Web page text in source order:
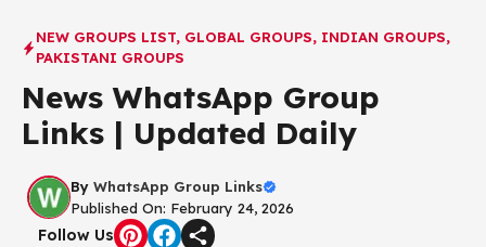
NEW GROUPS LIST, GLOBAL GROUPS, INDIAN GROUPS,
PAKISTANI GROUPS
News WhatsApp Group
Links | Updated Daily
By WhatsApp Group Links
Published On: February 24, 2026
Follow Us